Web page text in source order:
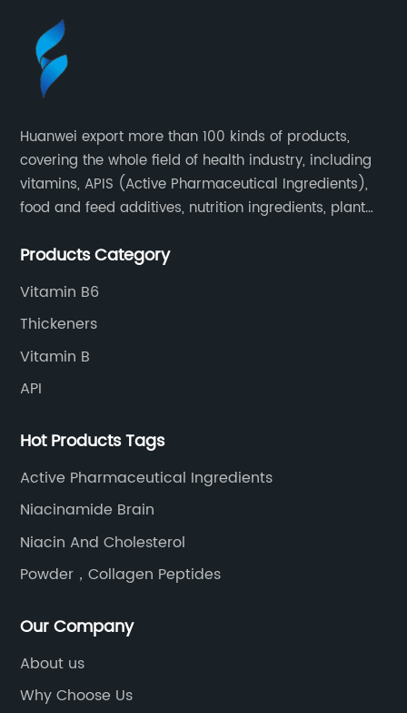
Huanwei export more than 100 kinds of products,
covering the whole field of health industry, including
vitamins, APIS (Active Pharmaceutical Ingredients),
food and feed additives, nutrition ingredients, plant
Products Category
Vitamin B6
Thickeners
Vitamin B
API
Hot Products Tags
Active Pharmaceutical Ingredients
Niacinamide Brain
Niacin And Cholesterol
Powder，Collagen Peptides
Our Company
About us
Why Choose Us